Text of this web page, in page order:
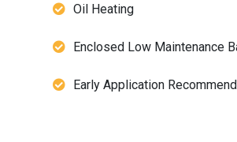
Oil Heating
Enclosed Low Maintenance
Early Application